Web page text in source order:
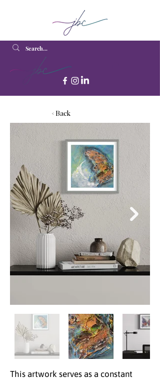
< Back
This artwork serves as a constant